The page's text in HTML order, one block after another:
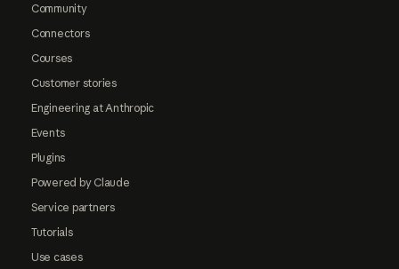
Community
Connectors
Courses
Customer stories
Engineering at Anthropic
Events
Plugins
Powered by Claude
Service partners
Tutorials
Use cases